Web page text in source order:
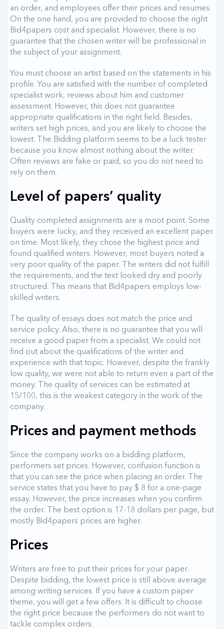
an order, and employees offer their prices and resumes.
On the one hand, you are provided to choose the right
Bid4papers cost and specialist. However, there is no
guarantee that the chosen writer will be professional in
the subject of your assignment.
You must choose an artist based on the statements in his
profile. You are satisfied with the number of completed
specialist work, reviews about him and customer
assessment. However, this does not guarantee
appropriate qualifications in the right field. Besides,
writers set high prices, and you are likely to choose the
lowest. The Bidding platform seems to be a luck tester
because you know almost nothing about the writer.
Often reviews are fake or paid, so you do not need to
rely on them.
Level of papers’ quality
Quality completed assignments are a moot point. Some
buyers were lucky, and they received an excellent paper
on time. Most likely, they chose the highest price and
found qualified writers. However, most buyers noted a
very poor quality of the paper. The writers did not fulfill
the requirements, and the text looked dry and poorly
structured. This means that Bid4papers employs low-
skilled writers.
The quality of essays does not match the price and
service policy. Also, there is no guarantee that you will
receive a good paper from a specialist. We could not
find out about the qualifications of the writer and
experience with that topic. However, despite the frankly
low quality, we were not able to return even a part of the
money. The quality of services can be estimated at
15/100, this is the weakest category in the work of the
company.
Prices and payment methods
Since the company works on a bidding platform,
performers set prices. However, confusion function is
that you can see the price when placing an order. The
service states that you have to pay $ 8 for a one-page
essay. However, the price increases when you confirm
the order. The best option is 17-18 dollars per page, but
mostly Bid4papers prices are higher.
Prices
Writers are free to put their prices for your paper.
Despite bidding, the lowest price is still above average
among writing services. If you have a custom paper
theme, you will get a few offers. It is difficult to choose
the right price because the performers do not want to
tackle complex orders.